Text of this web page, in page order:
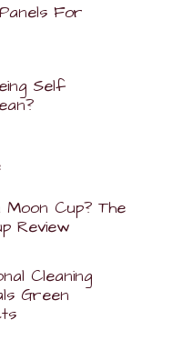
For
Self
Moon Cup? The
Review
Cleaning
Green